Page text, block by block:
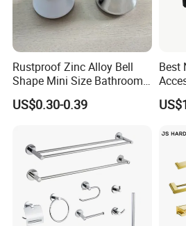
The near port is NINGBO or
Rustproof Zinc Alloy Bell
Shape Mini Size Bathroom
Shower Glass Door Knob
US$0.30-0.39
Best
304
Set